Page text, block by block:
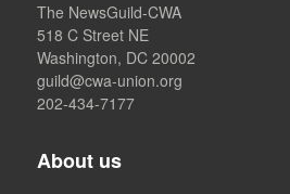
The NewsGuild-CWA
518 C Street NE
Washington, DC 20002
guild@cwa-union.org
202-434-7177
About us